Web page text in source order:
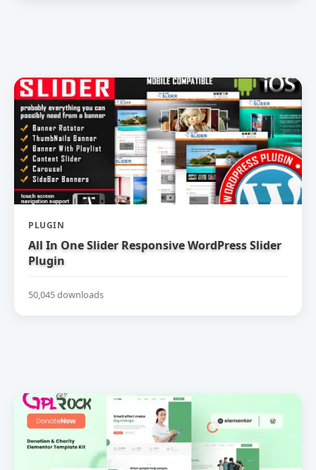
PLUGIN
All In One Slider Responsive WordPress Slider
Plugin
50,045 downloads